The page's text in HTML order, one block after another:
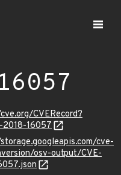
CVERecord?
2018-16057
cve-
osv-output/CVE-